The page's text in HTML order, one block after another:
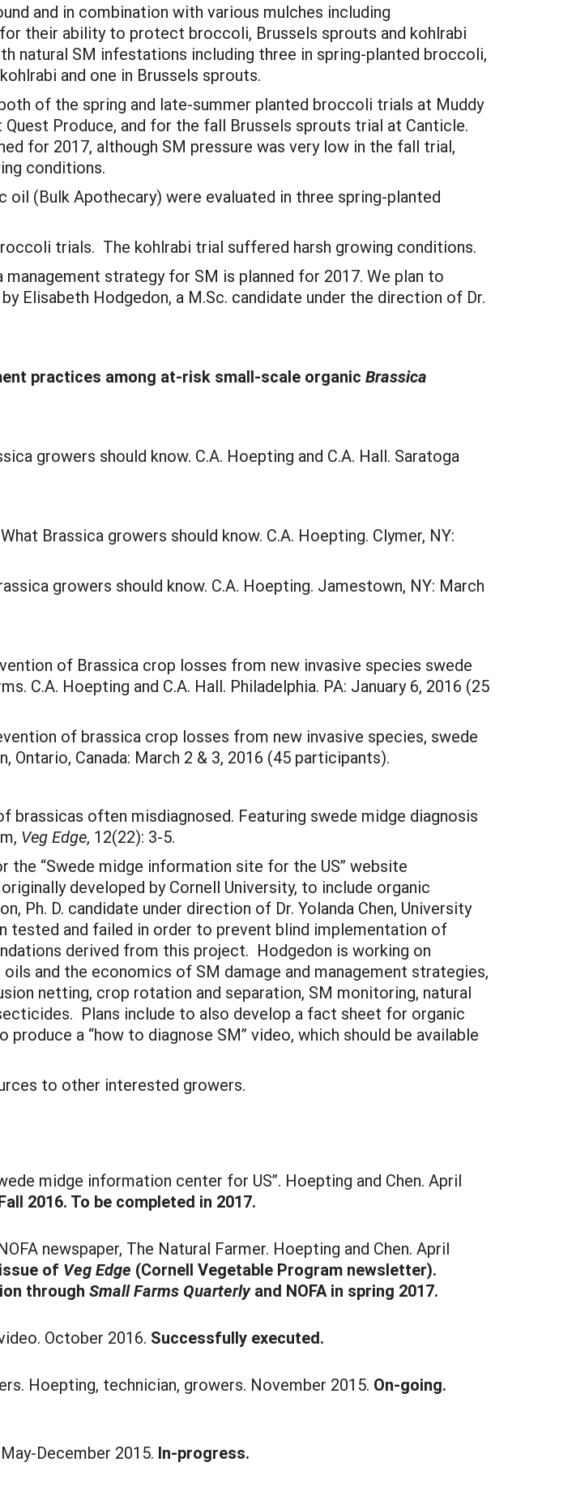
and in combination with various mulches including
their ability to protect broccoli, Brussels sprouts and kohlrabi
natural SM infestations including three in spring-planted broccoli,
and one in Brussels sprouts.
of the spring and late-summer planted broccoli trials at Muddy
Produce, and for the fall Brussels sprouts trial at Canticle.
for 2017, although SM pressure was very low in the fall trial,
conditions.
(Bulk Apothecary) were evaluated in three spring-planted
trials. The kohlrabi trial suffered harsh growing conditions.
strategy for SM is planned for 2017. We plan to
Elisabeth Hodgedon, a M.Sc. candidate under the direction of Dr.
practices among at-risk small-scale organic Brassica
growers should know. C.A. Hoepting and C.A. Hall. Saratoga
Brassica growers should know. C.A. Hoepting. Clymer, NY:
growers should know. C.A. Hoepting. Jamestown, NY: March
of Brassica crop losses from new invasive species swede
C.A. Hoepting and C.A. Hall. Philadelphia. PA: January 6, 2016 (25
of brassica crop losses from new invasive species, swede
Canada: March 2 & 3, 2016 (45 participants).
brassicas often misdiagnosed. Featuring swede midge diagnosis
Veg Edge, 12(22): 3-5.
the “Swede midge information site for the US” website
developed by Cornell University, to include organic
Ph. D. candidate under direction of Dr. Yolanda Chen, University
and failed in order to prevent blind implementation of
derived from this project. Hodgedon is working on
and the economics of SM damage and management strategies,
netting, crop rotation and separation, SM monitoring, natural
Plans include to also develop a fact sheet for organic
a “how to diagnose SM” video, which should be available
to other interested growers.
midge information center for US”. Hoepting and Chen. April
2016. To be completed in 2017.
newspaper, The Natural Farmer. Hoepting and Chen. April
of Veg Edge (Cornell Vegetable Program newsletter).
through Small Farms Quarterlyand NOFA in spring 2017.
October 2016. Successfully executed.
Hoepting, technician, growers. November 2015. On-going.
December 2015. In-progress.